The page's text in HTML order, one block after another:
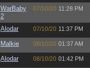
WarBaby
2
07/10/20 11:28 PM
Alodar 07/10/20 11:37 PM
Malkie 08/10/20 01:37 AM
Alodar 08/10/20 01:42 PM